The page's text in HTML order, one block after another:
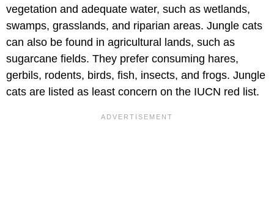
vegetation and adequate water, such as wetlands,
swamps, grasslands, and riparian areas. Jungle cats
can also be found in agricultural lands, such as
sugarcane fields. They prefer consuming hares,
gerbils, rodents, birds, fish, insects, and frogs. Jungle
cats are listed as least concern on the IUCN red list.